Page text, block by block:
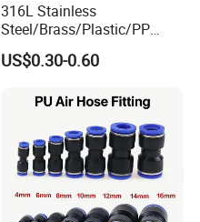
316L Stainless
Steel/Brass/Plastic/PP
Quick Connect Air Hose
Connectors, Air Couplers,
Compressor, Pneumatic
Automation Equipment
US$0.30-0.60